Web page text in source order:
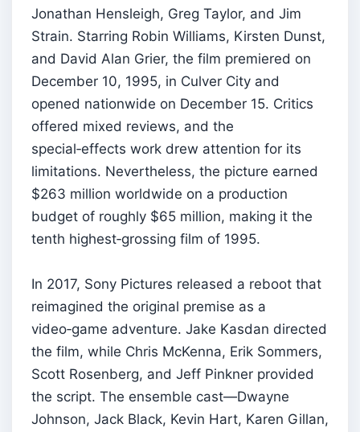
Jonathan Hensleigh, Greg Taylor, and Jim
Strain. Starring Robin Williams, Kirsten Dunst,
and David Alan Grier, the film premiered on
December 10, 1995, in Culver City and
opened nationwide on December 15. Critics
offered mixed reviews, and the
special‑effects work drew attention for its
limitations. Nevertheless, the picture earned
$263 million worldwide on a production
budget of roughly $65 million, making it the
tenth highest‑grossing film of 1995.
In 2017, Sony Pictures released a reboot that
reimagined the original premise as a
video‑game adventure. Jake Kasdan directed
the film, while Chris McKenna, Erik Sommers,
Scott Rosenberg, and Jeff Pinkner provided
the script. The ensemble cast—Dwayne
Johnson, Jack Black, Kevin Hart, Karen Gillan,